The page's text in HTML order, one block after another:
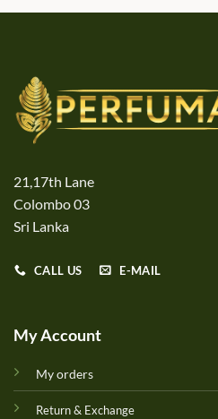
21,17th Lane
Colombo 03
Sri Lanka
CALL US E-MAIL
My Account
My orders
Return & Exchange